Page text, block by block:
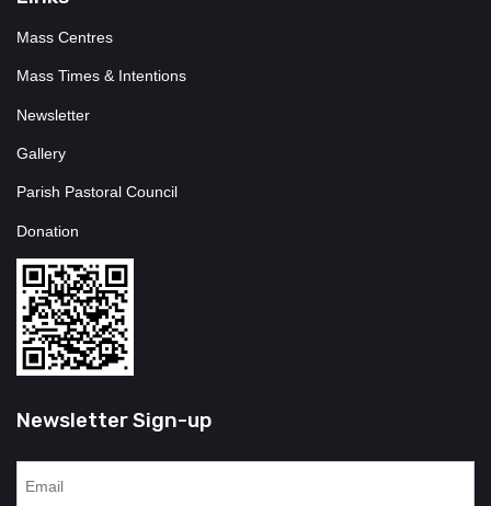
Mass Centres
Mass Times & Intentions
Newsletter
Gallery
Parish Pastoral Council
Donation
Newsletter Sign-up